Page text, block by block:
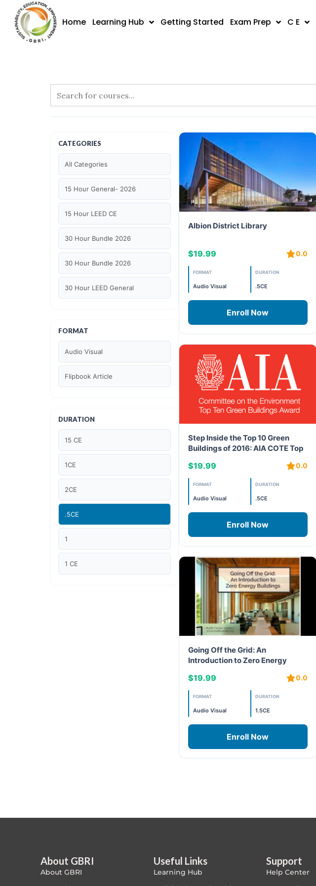
content
Home Learning Hub Getting Started Exam Prep C E
CATEGORIES
All Categories
15 Hour General- 2026
15 Hour LEED CE
30 Hour Bundle 2026
30 Hour Bundle 2026
30 Hour LEED General
6 Hour LEED ID+C Specific
6 Hour LEED O+M Specific
AIA LU/ HSW
Article Courses
Case studies
Climate Change
Climate Change Ambassador
Climate Change Champion
ID+C LEED Specific
FORMAT
Audio Visual
Flipbook Article
DURATION
15 CE
1CE
2CE
.5CE
1
1 CE
Albion District Library
$19.99 0.0
FORMAT
Audio Visual
DURATION
.5CE
Enroll Now
Step Inside the Top 10 Green
Buildings of 2016: AIA COTE Top
$19.99 0.0
FORMAT
Audio Visual
DURATION
.5CE
Enroll Now
Going Off the Grid: An
Introduction to Zero Energy
$19.99 0.0
FORMAT
Audio Visual
DURATION
1.5CE
Enroll Now
About GBRI
About GBRI
Useful Links
Learning Hub
Support
Help Center